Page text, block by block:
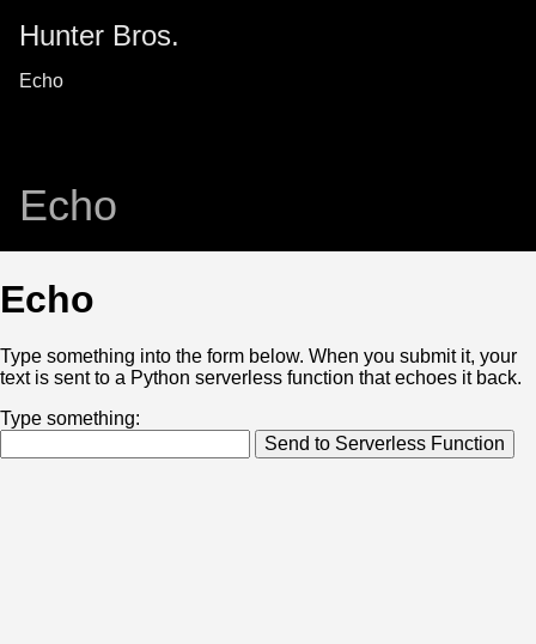
Hunter Bros.
Echo
Echo
Echo
Type something into the form below. When you submit it, your
text is sent to a Python serverless function that echoes it back.
Type something:
Send to Serverless Function